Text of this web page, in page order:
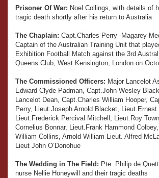
Prisoner Of War: Noel Collings, with details of
tragic death shortly after his return to Australia
The Chaplain: Capt.Charles Perry -Magarey
Captain of the Australian Training Unit that
Exhibition Football Match against the 3rd
Queens Club, West Kensington, London on
The Commissioned Officers: Major Lancelot
Edward Clyde Padman, Capt.John Wesley
Lancelot Dean, Capt.Charles William Hooper,
Perry, Lieut.Joseph Arnold Blacket,
Lieut.Frederick Percival Mitchell, Lieut.Roy
Cornelius Bonnar, Lieut.Frank Hammond
William Collins, Arnold William Lieut. Alfred
Lieut John O’Donohue
The Wedding in The Field: Pte. Philip de
nurse Nellie Honeywill and their tragic deaths